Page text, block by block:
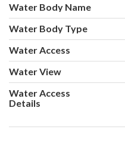
Water Body Name
Water Body Type
Water Access
Water View
Water Access
Details